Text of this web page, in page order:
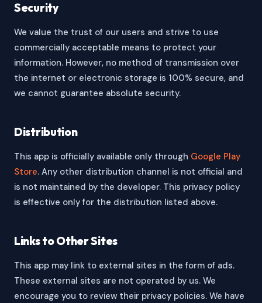
Security
We value the trust of our users and strive to use
commercially acceptable means to protect your
information. However, no method of transmission over
the internet or electronic storage is 100% secure, and
we cannot guarantee absolute security.
Distribution
This app is officially available only through Google Play
Store. Any other distribution channel is not official and
is not maintained by the developer. This privacy policy
is effective only for the distribution listed above.
Links to Other Sites
This app may link to external sites in the form of ads.
These external sites are not operated by us. We
encourage you to review their privacy policies. We have